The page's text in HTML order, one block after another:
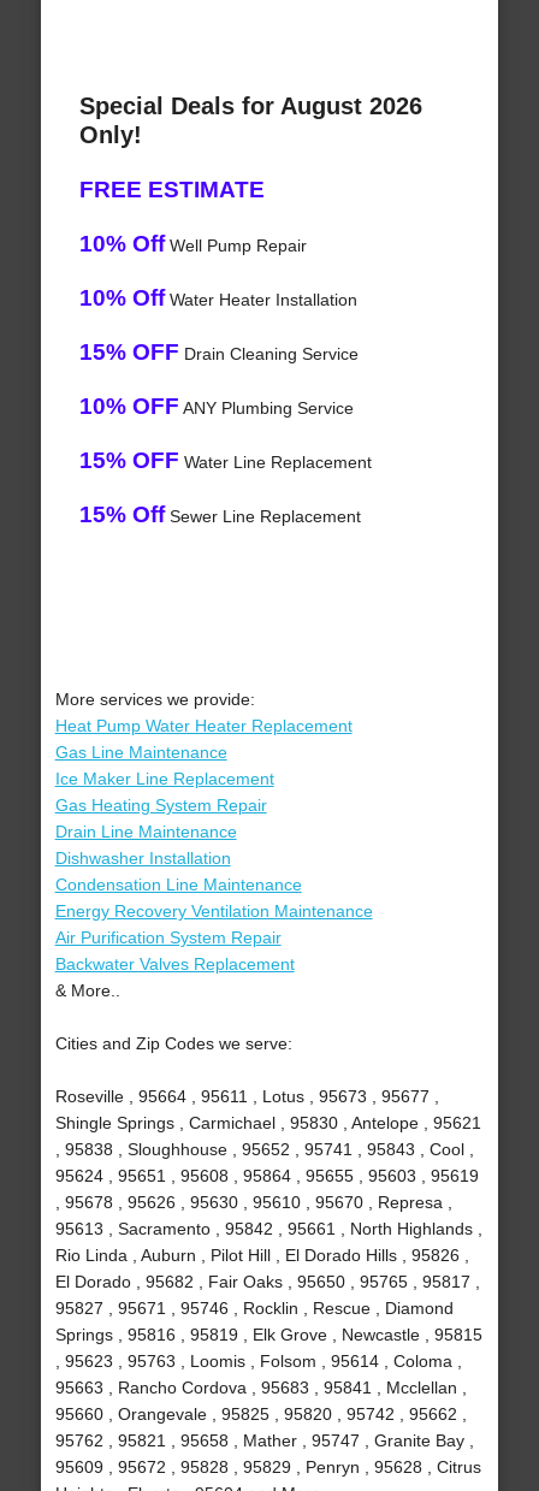
Special Deals for August 2026
Only!
FREE ESTIMATE
10% OffWell Pump Repair
10% OffWater Heater Installation
15% OFF Drain Cleaning Service
10% OFF ANY Plumbing Service
15% OFF Water Line Replacement
15% OffSewer Line Replacement
More services we provide:
Heat Pump Water Heater Replacement
Gas Line Maintenance
Ice Maker Line Replacement
Gas Heating System Repair
Drain Line Maintenance
Dishwasher Installation
Condensation Line Maintenance
Energy Recovery Ventilation Maintenance
Air Purification System Repair
Backwater Valves Replacement
& More..
Cities and Zip Codes we serve:
Roseville , 95664 , 95611 , Lotus , 95673 , 95677 ,
Shingle Springs , Carmichael , 95830 , Antelope , 95621
, 95838 , Sloughhouse , 95652 , 95741 , 95843 , Cool ,
95624 , 95651 , 95608 , 95864 , 95655 , 95603 , 95619
, 95678 , 95626 , 95630 , 95610 , 95670 , Represa ,
95613 , Sacramento , 95842 , 95661 , North Highlands ,
Rio Linda , Auburn , Pilot Hill , El Dorado Hills , 95826 ,
El Dorado , 95682 , Fair Oaks , 95650 , 95765 , 95817 ,
95827 , 95671 , 95746 , Rocklin , Rescue , Diamond
Springs , 95816 , 95819 , Elk Grove , Newcastle , 95815
, 95623 , 95763 , Loomis , Folsom , 95614 , Coloma ,
95663 , Rancho Cordova , 95683 , 95841 , Mcclellan ,
95660 , Orangevale , 95825 , 95820 , 95742 , 95662 ,
95762 , 95821 , 95658 , Mather , 95747 , Granite Bay ,
95609 , 95672 , 95828 , 95829 , Penryn , 95628 , Citrus